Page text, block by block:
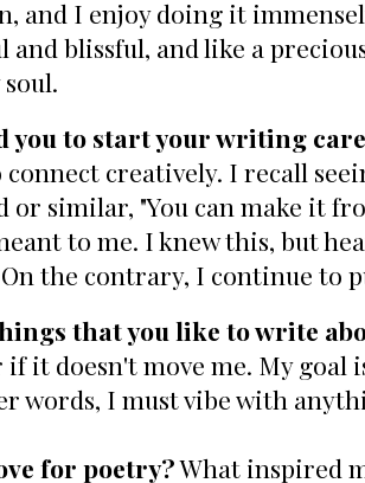
and I enjoy doing it
and blissful, and like a
you to start your writing
creatively. I recall
or similar, "You can make it
to me. I knew this, but
the contrary, I continue to
that you like to write
it doesn't move me. My
words, I must vibe with
for poetry?What inspired